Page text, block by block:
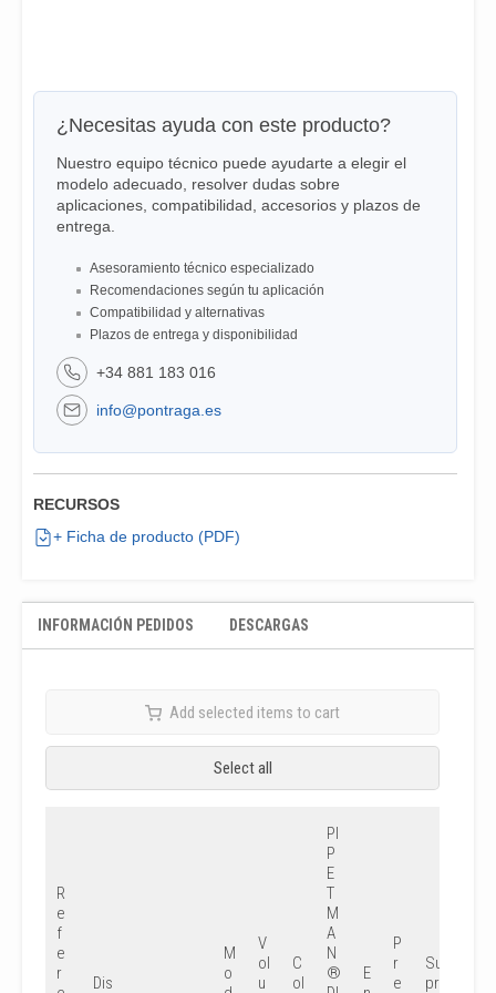
¿Necesitas ayuda con este producto?
Nuestro equipo técnico puede ayudarte a elegir el
modelo adecuado, resolver dudas sobre
aplicaciones, compatibilidad, accesorios y plazos de
entrega.
Asesoramiento técnico especializado
Recomendaciones según tu aplicación
Compatibilidad y alternativas
Plazos de entrega y disponibilidad
+34 881 183 016
info@pontraga.es
RECURSOS
+ Ficha de producto (PDF)
INFORMACIÓN PEDIDOS DESCARGAS
Add selected items to cart
Select all
R
e
f
e
r
Dis
M
o
V
ol
u
C
ol
PI
P
E
T
M
A
N
®
E
P
r
e
Su
pr